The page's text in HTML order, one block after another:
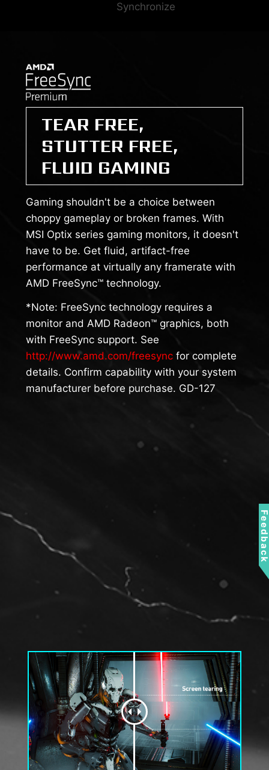
Synchronize
TEAR FREE,
STUTTER FREE,
FLUID GAMING
Gaming shouldn't be a choice between
choppy gameplay or broken frames. With
MSI Optix series gaming monitors, it doesn't
have to be. Get fluid, artifact-free
performance at virtually any framerate with
AMD FreeSync™ technology.
*Note: FreeSync technology requires a
monitor and AMD Radeon™ graphics, both
with FreeSync support. See
http://www.amd.com/freesyncfor complete
details. Confirm capability with your system
manufacturer before purchase. GD-127